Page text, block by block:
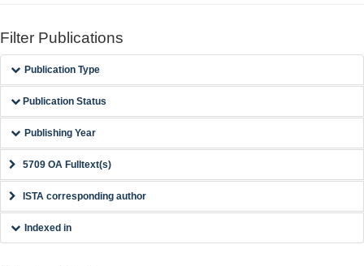
Filter Publications
Publication Type
Publication Status
Publishing Year
5709 OA Fulltext(s)
ISTA corresponding author
Indexed in